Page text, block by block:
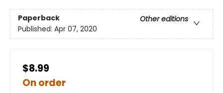
Paperback
Other editions
Published: Apr 07, 2020
$8.99
On order